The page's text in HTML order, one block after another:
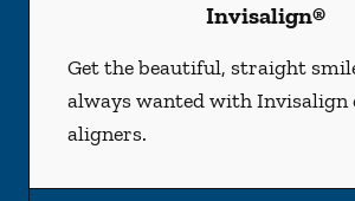
Invisalign®
Get the beautiful, straight
always wanted with Invisalign
aligners.